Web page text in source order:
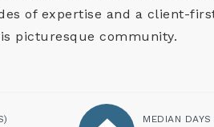
of expertise and a client-
picturesque community.
MEDIAN